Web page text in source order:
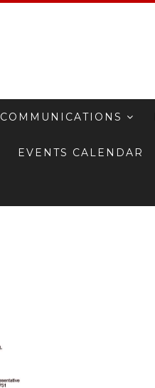
COMMUNICATIONS
EVENTS CALENDAR